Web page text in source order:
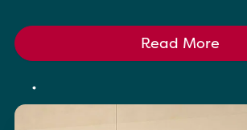
Read More